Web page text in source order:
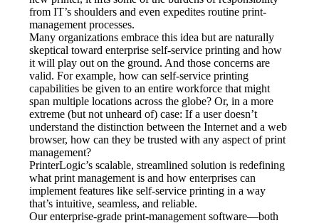
from IT’s shoulders and even expedites routine print-
management processes.
Many organizations embrace this idea but are naturally
skeptical toward enterprise self-service printing and how
it will play out on the ground. And those concerns are
valid. For example, how can self-service printing
capabilities be given to an entire workforce that might
span multiple locations across the globe? Or, in a more
extreme (but not unheard of) case: If a user doesn’t
understand the distinction between the Internet and a web
browser, how can they be trusted with any aspect of print
management?
PrinterLogic’s scalable, streamlined solution is redefining
what print management is and how enterprises can
implement features like self-service printing in a way
that’s intuitive, seamless, and reliable.
Our enterprise-grade print-management software—both